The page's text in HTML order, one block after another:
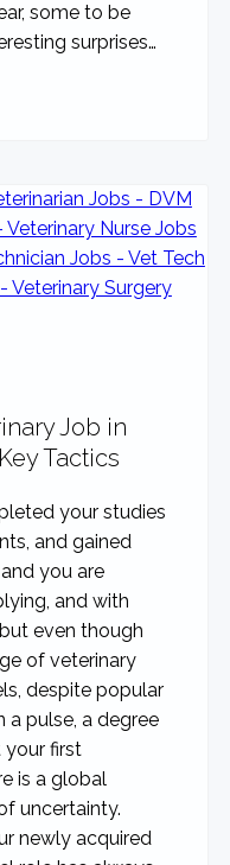
some to be
surprises…
Job in
Tactics
your studies
and gained
you are
and with
even though
of veterinary
despite popular
a pulse, a degree
first
is a global
uncertainty.
newly acquired